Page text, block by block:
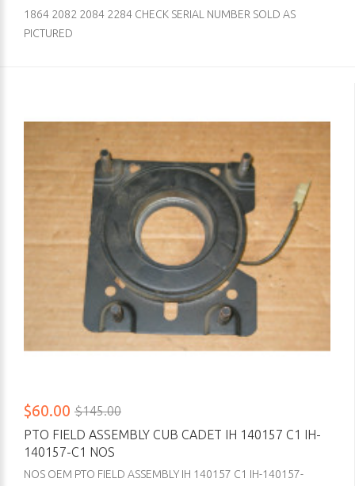
1864 2082 2084 2284 CHECK SERIAL NUMBER SOLD AS
PICTURED
$60.00 $145.00
PTO FIELD ASSEMBLY CUB CADET IH 140157 C1 IH-
140157-C1 NOS
NOS OEM PTO FIELD ASSEMBLY IH 140157 C1 IH-140157-